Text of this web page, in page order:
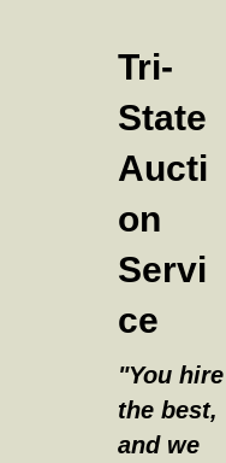
Tri-
State
Aucti
on
Servi
ce
"You hire
the best,
and we